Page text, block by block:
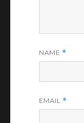
NAME *
EMAIL *